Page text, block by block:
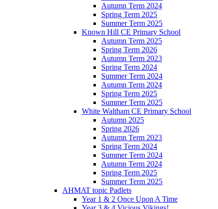
Autumn Term 2024
Spring Term 2025
Summer Term 2025
Known Hill CE Primary School
Autumn Term 2025
Spring Term 2026
Autumn Term 2023
Spring Term 2024
Summer Term 2024
Autumn Term 2024
Spring Term 2025
Summer Term 2025
White Waltham CE Primary School
Autumn 2025
Spring 2026
Autumn Term 2023
Spring Term 2024
Summer Term 2024
Autumn Term 2024
Spring Term 2025
Summer Term 2025
AHMAT topic Padlets
Year 1 & 2 Once Upon A Time